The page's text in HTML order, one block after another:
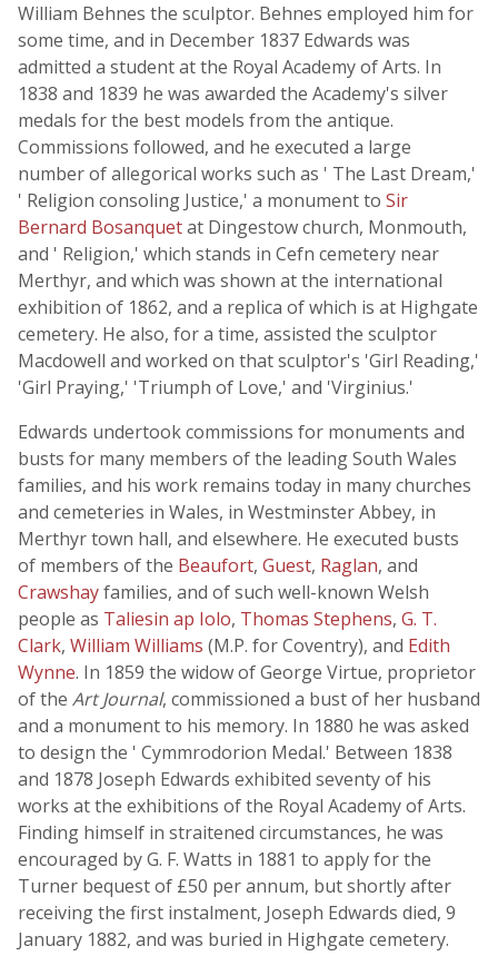
William Behnes the sculptor. Behnes employed him for
some time, and in December 1837 Edwards was
admitted a student at the Royal Academy of Arts. In
1838 and 1839 he was awarded the Academy's silver
medals for the best models from the antique.
Commissions followed, and he executed a large
number of allegorical works such as ' The Last Dream,'
' Religion consoling Justice,' a monument to Sir
Bernard Bosanquetat Dingestow church, Monmouth,
and ' Religion,' which stands in Cefn cemetery near
Merthyr, and which was shown at the international
exhibition of 1862, and a replica of which is at Highgate
cemetery. He also, for a time, assisted the sculptor
Macdowell and worked on that sculptor's 'Girl Reading,'
'Girl Praying,' 'Triumph of Love,' and 'Virginius.'
Edwards undertook commissions for monuments and
busts for many members of the leading South Wales
families, and his work remains today in many churches
and cemeteries in Wales, in Westminster Abbey, in
Merthyr town hall, and elsewhere. He executed busts
of members of the Beaufort, Guest, Raglan, and
Crawshayfamilies, and of such well-known Welsh
people as Taliesin ap Iolo, Thomas Stephens, G. T.
Clark, William Williams (M.P. for Coventry), and Edith
Wynne. In 1859 the widow of George Virtue, proprietor
of the Art Journal, commissioned a bust of her husband
and a monument to his memory. In 1880 he was asked
to design the ' Cymmrodorion Medal.' Between 1838
and 1878 Joseph Edwards exhibited seventy of his
works at the exhibitions of the Royal Academy of Arts.
Finding himself in straitened circumstances, he was
encouraged by G. F. Watts in 1881 to apply for the
Turner bequest of £50 per annum, but shortly after
receiving the first instalment, Joseph Edwards died, 9
January 1882, and was buried in Highgate cemetery.